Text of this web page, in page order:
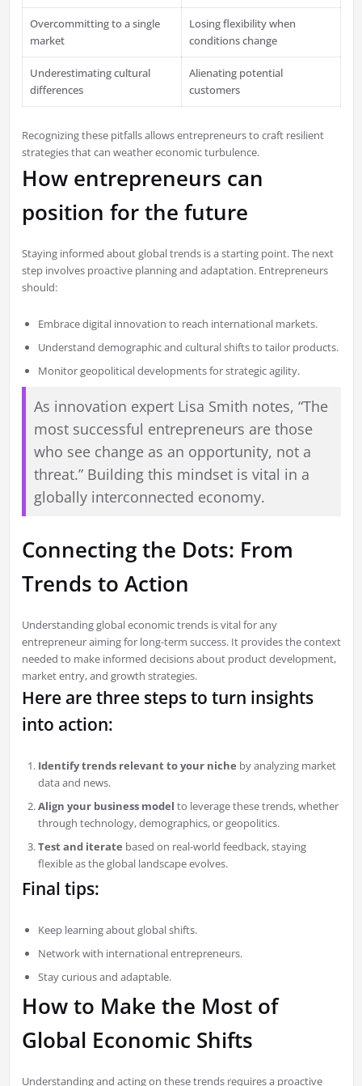
Overcommitting to a single
market
Losing flexibility when
conditions change
Underestimating cultural
differences
Alienating potential
customers
Recognizing these pitfalls allows entrepreneurs to craft resilient
strategies that can weather economic turbulence.
How entrepreneurs can
position for the future
Staying informed about global trends is a starting point. The next
step involves proactive planning and adaptation. Entrepreneurs
should:
Embrace digital innovation to reach international markets.
Understand demographic and cultural shifts to tailor products.
Monitor geopolitical developments for strategic agility.
As innovation expert Lisa Smith notes, “The
most successful entrepreneurs are those
who see change as an opportunity, not a
threat.” Building this mindset is vital in a
globally interconnected economy.
Connecting the Dots: From
Trends to Action
Understanding global economic trends is vital for any
entrepreneur aiming for long-term success. It provides the context
needed to make informed decisions about product development,
market entry, and growth strategies.
Here are three steps to turn insights
into action:
Identify trends relevant to your niche by analyzing market
data and news.
Align your business model to leverage these trends, whether
through technology, demographics, or geopolitics.
Test and iterate based on real-world feedback, staying
flexible as the global landscape evolves.
Final tips:
Keep learning about global shifts.
Network with international entrepreneurs.
Stay curious and adaptable.
How to Make the Most of
Global Economic Shifts
Understanding and acting on these trends requires a proactive